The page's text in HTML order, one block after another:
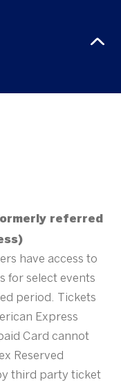
referred
have access to
for select events
period. Tickets
Express
Card cannot
Reserved
third party ticket